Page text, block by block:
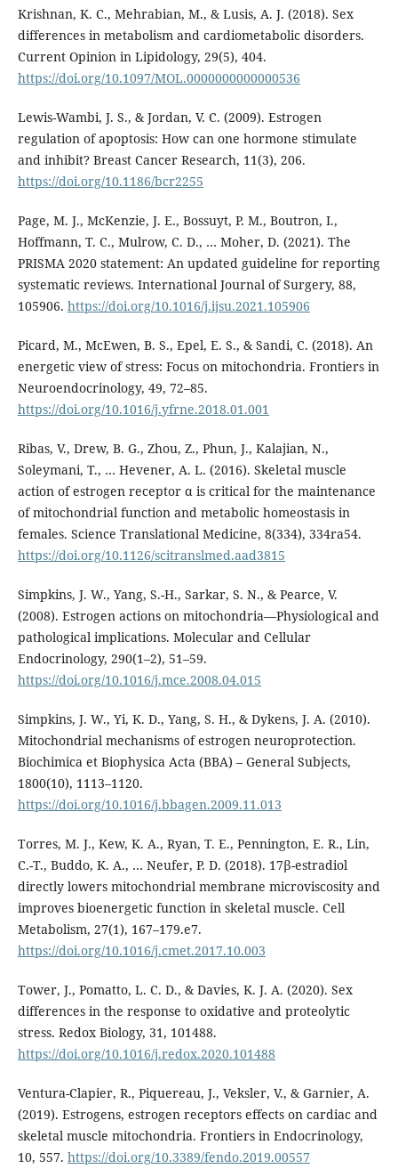
Krishnan, K. C., Mehrabian, M., & Lusis, A. J. (2018). Sex
differences in metabolism and cardiometabolic disorders.
Current Opinion in Lipidology, 29(5), 404.
https://doi.org/10.1097/MOL.0000000000000536
Lewis-Wambi, J. S., & Jordan, V. C. (2009). Estrogen
regulation of apoptosis: How can one hormone stimulate
and inhibit? Breast Cancer Research, 11(3), 206.
https://doi.org/10.1186/bcr2255
Page, M. J., McKenzie, J. E., Bossuyt, P. M., Boutron, I.,
Hoffmann, T. C., Mulrow, C. D., … Moher, D. (2021). The
PRISMA 2020 statement: An updated guideline for reporting
systematic reviews. International Journal of Surgery, 88,
105906. https://doi.org/10.1016/j.ijsu.2021.105906
Picard, M., McEwen, B. S., Epel, E. S., & Sandi, C. (2018). An
energetic view of stress: Focus on mitochondria. Frontiers in
Neuroendocrinology, 49, 72–85.
https://doi.org/10.1016/j.yfrne.2018.01.001
Ribas, V., Drew, B. G., Zhou, Z., Phun, J., Kalajian, N.,
Soleymani, T., … Hevener, A. L. (2016). Skeletal muscle
action of estrogen receptor α is critical for the maintenance
of mitochondrial function and metabolic homeostasis in
females. Science Translational Medicine, 8(334), 334ra54.
https://doi.org/10.1126/scitranslmed.aad3815
Simpkins, J. W., Yang, S.-H., Sarkar, S. N., & Pearce, V.
(2008). Estrogen actions on mitochondria—Physiological and
pathological implications. Molecular and Cellular
Endocrinology, 290(1–2), 51–59.
https://doi.org/10.1016/j.mce.2008.04.015
Simpkins, J. W., Yi, K. D., Yang, S. H., & Dykens, J. A. (2010).
Mitochondrial mechanisms of estrogen neuroprotection.
Biochimica et Biophysica Acta (BBA) – General Subjects,
1800(10), 1113–1120.
https://doi.org/10.1016/j.bbagen.2009.11.013
Torres, M. J., Kew, K. A., Ryan, T. E., Pennington, E. R., Lin,
C.-T., Buddo, K. A., … Neufer, P. D. (2018). 17β-estradiol
directly lowers mitochondrial membrane microviscosity and
improves bioenergetic function in skeletal muscle. Cell
Metabolism, 27(1), 167–179.e7.
https://doi.org/10.1016/j.cmet.2017.10.003
Tower, J., Pomatto, L. C. D., & Davies, K. J. A. (2020). Sex
differences in the response to oxidative and proteolytic
stress. Redox Biology, 31, 101488.
https://doi.org/10.1016/j.redox.2020.101488
Ventura-Clapier, R., Piquereau, J., Veksler, V., & Garnier, A.
(2019). Estrogens, estrogen receptors effects on cardiac and
skeletal muscle mitochondria. Frontiers in Endocrinology,
10, 557. https://doi.org/10.3389/fendo.2019.00557